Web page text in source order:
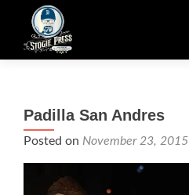
Padilla San Andres
Posted on November 23, 2015